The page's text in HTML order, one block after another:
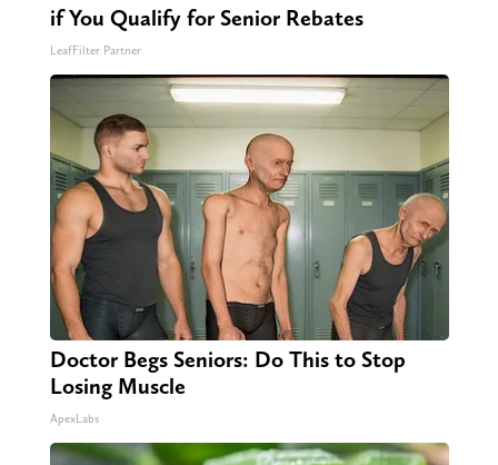
if You Qualify for Senior Rebates
LeafFilter Partner
Doctor Begs Seniors: Do This to Stop
Losing Muscle
ApexLabs